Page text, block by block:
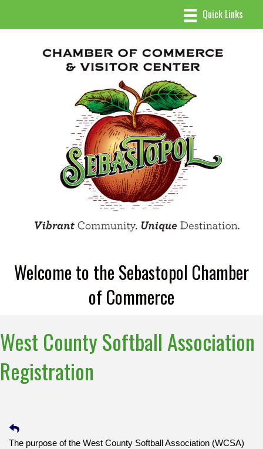
Welcome to the Sebastopol Chamber
of Commerce
West County Softball Association
Registration
The purpose of the West County Softball Association (WCSA)